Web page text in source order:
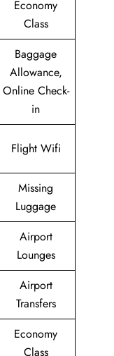
Economy
Class
Baggage
Allowance,
Online Check-
in
Flight Wifi
Missing
Luggage
Airport
Lounges
Airport
Transfers
Economy
Class